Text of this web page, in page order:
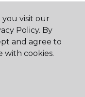
& Home.
visit our
Policy. By
and agree to
with cookies.